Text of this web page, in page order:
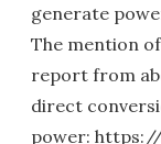
generate
The mention
report from
direct
power: